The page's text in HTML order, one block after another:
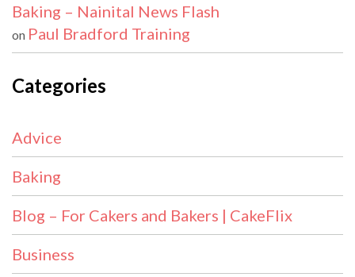
Baking – Nainital News Flash
on Paul Bradford Training
Categories
Advice
Baking
Blog – For Cakers and Bakers | CakeFlix
Business